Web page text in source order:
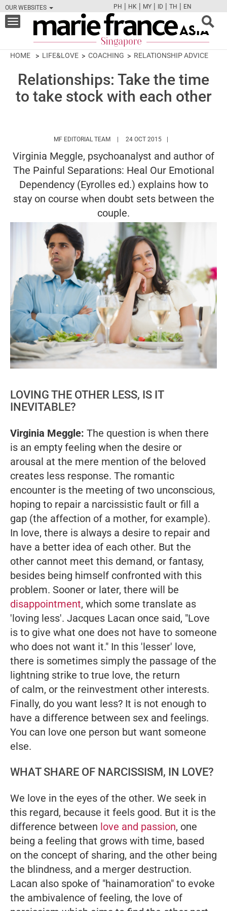
OUR WEBSITES
FBTWCAMPINT
PH | HK | MY | ID | TH | EN
Toggle
navigation
HOME LIFE&LOVE COACHING RELATIONSHIP ADVICE
Relationships: Take the time
to take stock with each other
MF EDITORIAL TEAM HTTPS://24 OCT 2015
Virginia Meggle, psychoanalyst and author of
The Painful Separations: Heal Our Emotional
Dependency (Eyrolles ed.) explains how to
stay on course when doubt sets between the
couple.
LOVING THE OTHER LESS, IS IT
INEVITABLE?
Virginia Meggle: The question is when there
is an empty feeling when the desire or
arousal at the mere mention of the beloved
creates less response. The romantic
encounter is the meeting of two unconscious,
hoping to repair a narcissistic fault or fill a
gap (the affection of a mother, for example).
In love, there is always a desire to repair and
have a better idea of each other. But the
other cannot meet this demand, or fantasy,
besides being himself confronted with this
problem. Sooner or later, there will be
disappointment, which some translate as
'loving less'. Jacques Lacan once said, "Love
is to give what one does not have to someone
who does not want it." In this 'lesser' love,
there is sometimes simply the passage of the
lightning strike to true love, the return
of calm, or the reinvestment other interests.
Finally, do you want less? It is not enough to
have a difference between sex and feelings.
You can love one person but want someone
else.
WHAT SHARE OF NARCISSISM, IN LOVE?
We love in the eyes of the other. We seek in
this regard, because it feels good. But it is the
difference between love and passion, one
being a feeling that grows with time, based
on the concept of sharing, and the other being
the blindness, and a merger destruction.
Lacan also spoke of "hainamoration" to evoke
the ambivalence of feeling, the love of